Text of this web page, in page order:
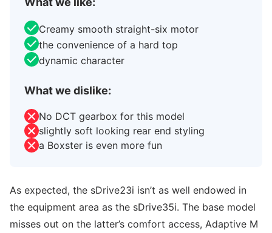
Creamy smooth straight-six motor
the convenience of a hard top
dynamic character
What we dislike:
No DCT gearbox for this model
slightly soft looking rear end styling
a Boxster is even more fun
As expected, the sDrive23i isn’t as well endowed in
the equipment area as the sDrive35i. The base model
misses out on the latter’s comfort access, Adaptive M